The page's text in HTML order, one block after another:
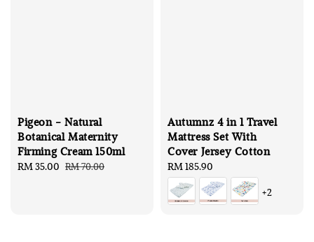
Pigeon - Natural
Botanical Maternity
Firming Cream 150ml
Sale
RM 35.00 Regular
RM 70.00
Autumnz 4 in 1 Travel
Mattress Set With
Cover Jersey Cotton
Regular
price
RM 185.90
+2